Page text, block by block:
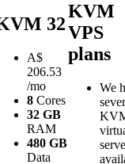
32
A$
206.53
/mo
8 Cores
32 GB
RAM
480 GB
Data
KVM
VPS
plans
We